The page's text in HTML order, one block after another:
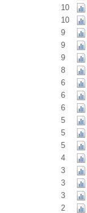
10
10
9
9
9
8
6
6
6
5
5
5
4
3
3
3
2